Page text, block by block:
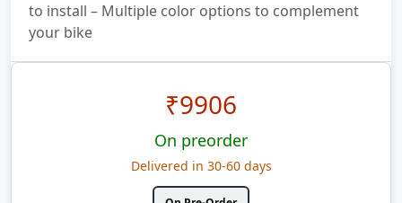
to install – Multiple color options to complement
your bike
₹9906
On preorder
Delivered in 30-60 days